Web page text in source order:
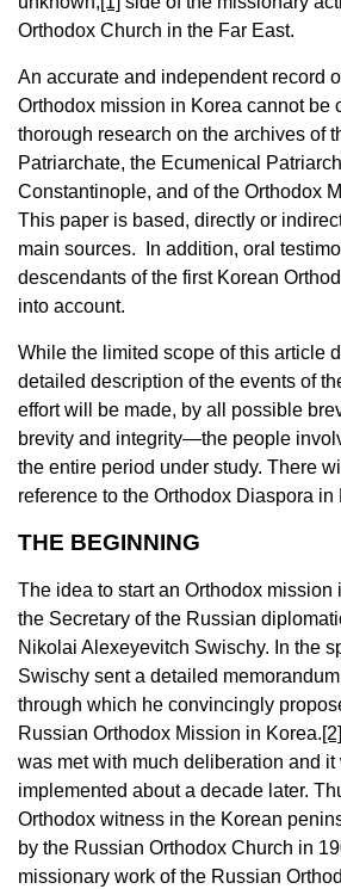
Orthodox Church in the Far East.
An accurate and independent record
Orthodox mission in Korea cannot be
thorough research on the archives of
Patriarchate, the Ecumenical
Constantinople, and of the Orthodox
This paper is based, directly or
main sources. In addition, oral
descendants of the first Korean
into account.
While the limited scope of this article
detailed description of the events of
effort will be made, by all possible
brevity and integrity—the people
the entire period under study. There
reference to the Orthodox Diaspora in
THE BEGINNING
The idea to start an Orthodox mission
the Secretary of the Russian
Nikolai Alexeyevitch Swischy. In the
Swischy sent a detailed
through which he convincingly
Russian Orthodox Mission in Korea.[2]
was met with much deliberation and
implemented about a decade later.
Orthodox witness in the Korean
by the Russian Orthodox Church in
missionary work of the Russian